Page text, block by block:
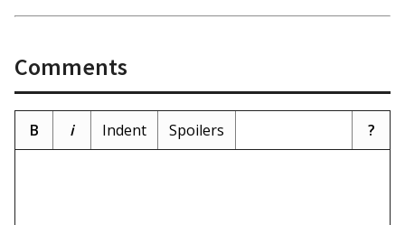
Comments
B i Indent Spoilers ?